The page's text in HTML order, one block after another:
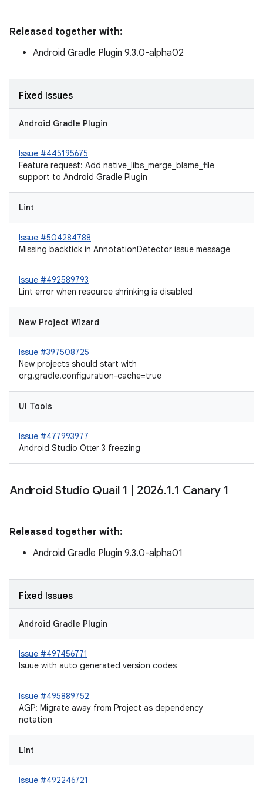
Released together with:
Android Gradle Plugin 9.3.0-alpha02
Fixed Issues
Android Gradle Plugin
Issue #445195675
Feature request: Add native_libs_merge_blame_file
support to Android Gradle Plugin
Lint
Issue #504284788
Missing backtick in AnnotationDetector issue message
Issue #492589793
Lint error when resource shrinking is disabled
New Project Wizard
Issue #397508725
New projects should start with
org.gradle.configuration-cache=true
UI Tools
Issue #477993977
Android Studio Otter 3 freezing
Android Studio Quail 1 2026.1.1 Canary 1
Released together with:
Android Gradle Plugin 9.3.0-alpha01
Fixed Issues
Android Gradle Plugin
Issue #497456771
Isuue with auto generated version codes
Issue #495889752
AGP: Migrate away from Project as dependency
notation
Lint
Issue #492246721